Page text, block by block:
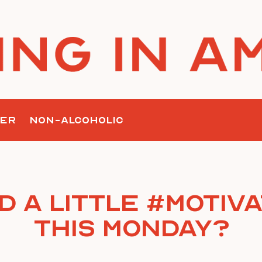
NON-ALCOHOLIC
a little
this Monday?